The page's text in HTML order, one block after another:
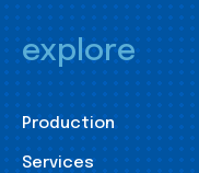
explore
Production
Services